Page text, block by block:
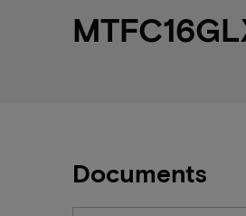
Documents